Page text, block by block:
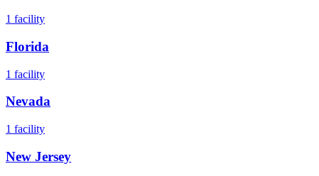
1 facility
Florida
1 facility
Nevada
1 facility
New Jersey